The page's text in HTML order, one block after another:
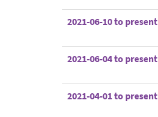
2021-06-10 to present
2021-06-04 to present
2021-04-01 to present